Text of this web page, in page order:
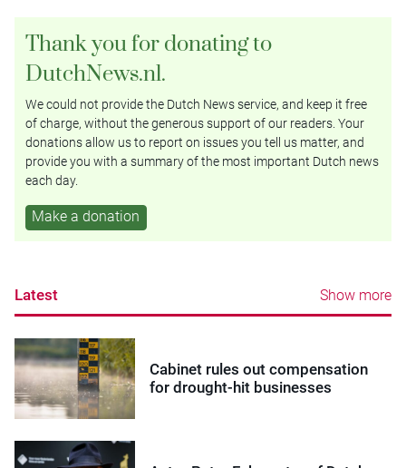
Thank you for donating to
DutchNews.nl.
We could not provide the Dutch News service, and keep it free
of charge, without the generous support of our readers. Your
donations allow us to report on issues you tell us matter, and
provide you with a summary of the most important Dutch news
each day.
Make a donation
Latest Show more
Cabinet rules out compensation
for drought-hit businesses